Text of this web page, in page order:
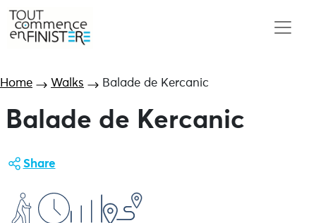
Home Walks Balade de Kercanic
Balade de Kercanic
Share